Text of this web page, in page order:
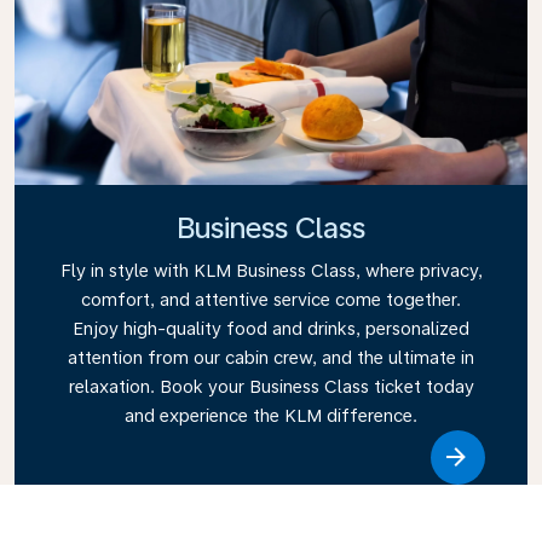
Business Class
Fly in style with KLM Business Class, where privacy,
comfort, and attentive service come together.
Enjoy high-quality food and drinks, personalized
attention from our cabin crew, and the ultimate in
relaxation. Book your Business Class ticket today
and experience the KLM difference.